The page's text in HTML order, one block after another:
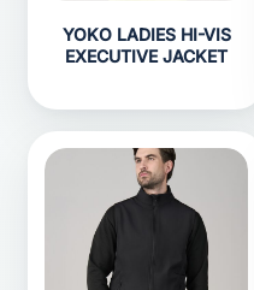
YOKO LADIES HI-VIS
EXECUTIVE JACKET